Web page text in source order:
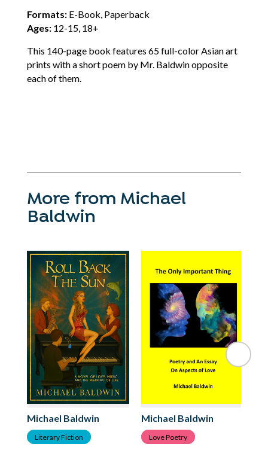
Formats:E-Book, Paperback
Ages:12-15, 18+
This 140-page book features 65 full-color Asian art
prints with a short poem by Mr. Baldwin opposite
each of them.
More from Michael
Baldwin
Michael Baldwin
Literary Fiction
Michael Baldwin
Love Poetry